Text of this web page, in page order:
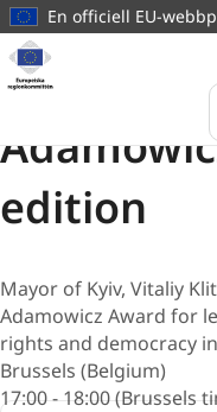
huvudinnehåll
En officiell EU-
Hemsida
Europeiska
Utmärkelse
edition
Mayor of Kyiv, Vitaliy
Adamowicz Award for
rights and democracy
Brussels (Belgium)
17:00 - 18:00 (Brussels